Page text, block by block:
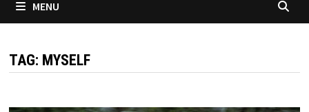
MENU
TAG: MYSELF